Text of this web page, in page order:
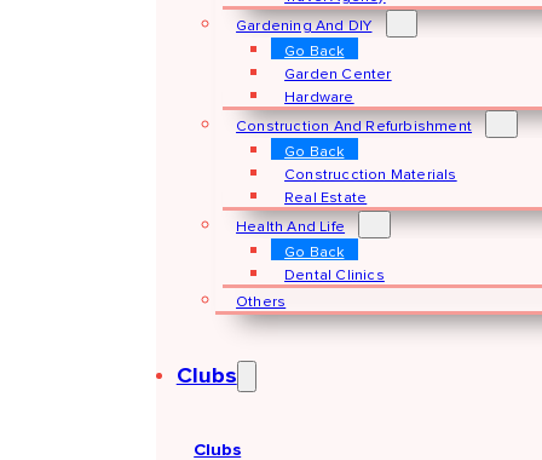
Gardening And DIY
Go Back
Garden Center
Hardware
Construction And Refurbishment
Go Back
Construcction Materials
Real Estate
Health And Life
Go Back
Dental Clinics
Others
Clubs
Clubs